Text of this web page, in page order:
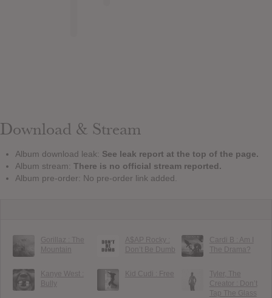
Download & Stream
Album download leak: See leak report at the top of the page.
Album stream: There is no official stream reported.
Album pre-order: No pre-order link added.
Gorillaz : The
Mountain
A$AP Rocky :
Don’t Be Dumb
Cardi B : Am I
The Drama?
Kanye West :
Bully
Kid Cudi : Free
Tyler, The
Creator : Don’t
Tap The Glass